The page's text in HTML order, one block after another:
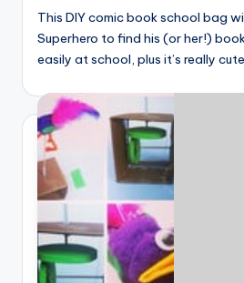
This DIY comic book school bag
Superhero to find his (or her!)
easily at school, plus it’s really